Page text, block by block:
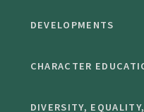
DEVELOPMENTS
CHARACTER
DIVERSITY,